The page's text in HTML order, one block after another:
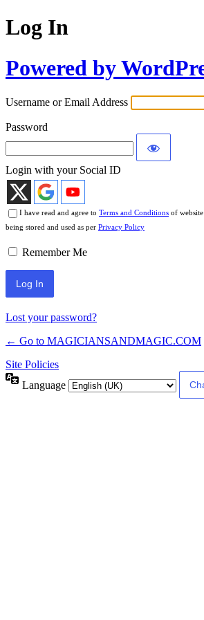
Log In
Powered by
Username or Email Address
Password
Login with your Social ID
I have read and agree to Terms and Conditions of
being stored and used as per Privacy Policy
Remember Me
Lost your password?
← Go to MAGICIANSANDMAGIC.COM
Site Policies
Language